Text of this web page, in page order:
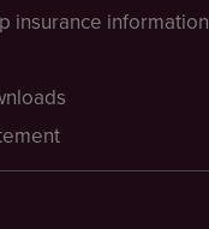
insurance information